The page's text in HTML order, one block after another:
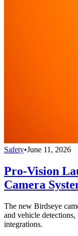
Safety•June 11, 2026
Pro-Vision
Camera
The new Birdseye
and vehicle
integrations.